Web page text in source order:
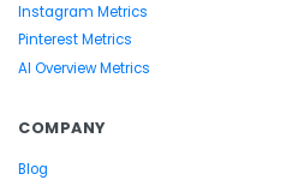
Instagram Metrics
Pinterest Metrics
AI Overview Metrics
COMPANY
Blog